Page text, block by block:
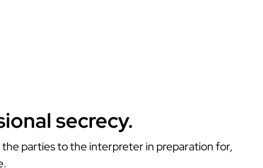
secrecy.
parties to the interpreter in preparation for,